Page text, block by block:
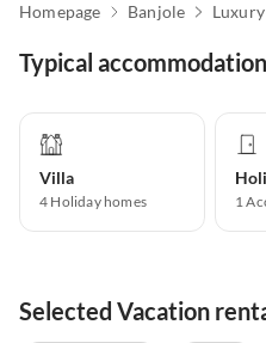
Homepage Banjole
Typical
Villa
4 Holiday homes 1
Selected Vacation